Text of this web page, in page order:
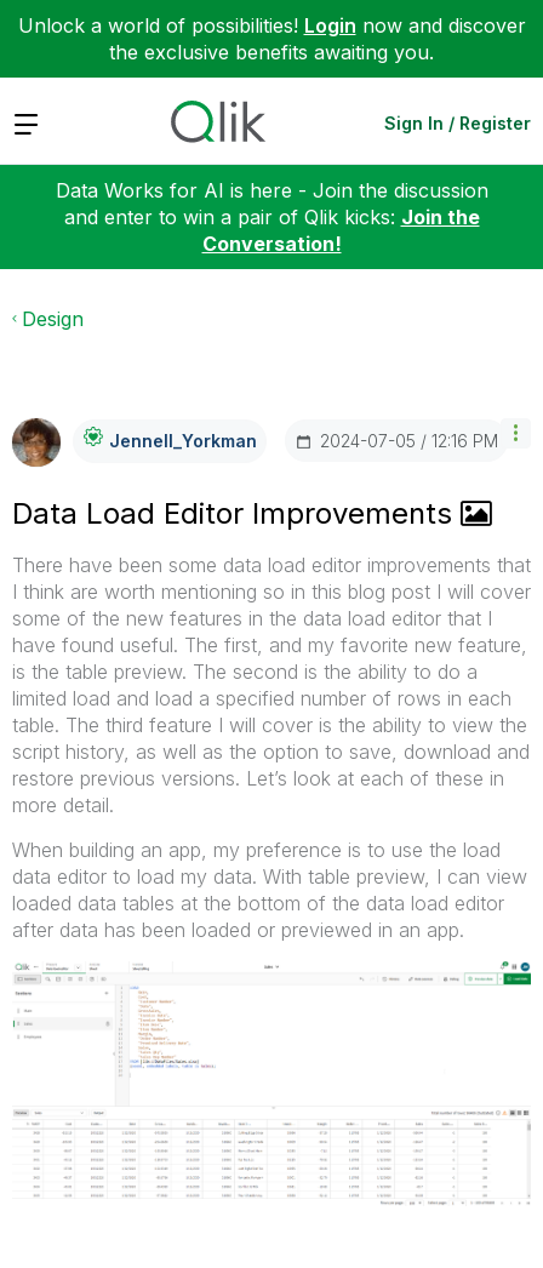
Unlock a world of possibilities! Login now and discover
the exclusive benefits awaiting you.
Expand Sign In / Register
Data Works for AI is here - Join the discussion
and enter to win a pair of Qlik kicks: Join the
Conversation!
Design
Jennell_Yorkman ‎2024-07-05 12:16 PM
Data Load Editor Improvements
There have been some data load editor improvements that
I think are worth mentioning so in this blog post I will cover
some of the new features in the data load editor that I
have found useful. The first, and my favorite new feature,
is the table preview. The second is the ability to do a
limited load and load a specified number of rows in each
table. The third feature I will cover is the ability to view the
script history, as well as the option to save, download and
restore previous versions. Let’s look at each of these in
more detail.
When building an app, my preference is to use the load
data editor to load my data. With table preview, I can view
loaded data tables at the bottom of the data load editor
after data has been loaded or previewed in an app.